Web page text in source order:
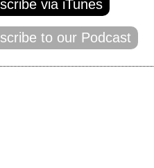
via iTunes
to our Podcast